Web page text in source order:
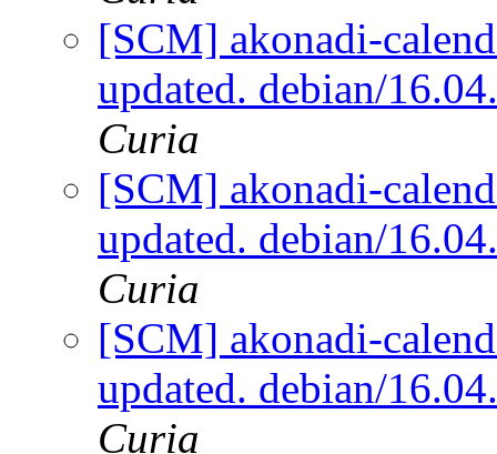
[SCM] akonadi-
updated. debian/
Curia
[SCM] akonadi-
updated. debian/
Curia
[SCM] akonadi-
updated. debian/
Curia